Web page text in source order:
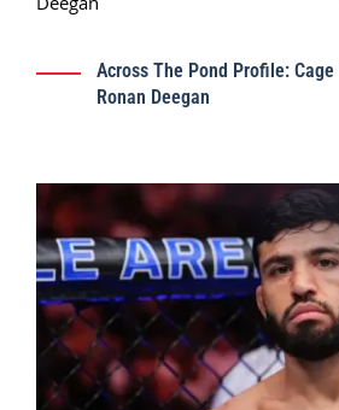
Across The Pond Profile:
Ronan Deegan